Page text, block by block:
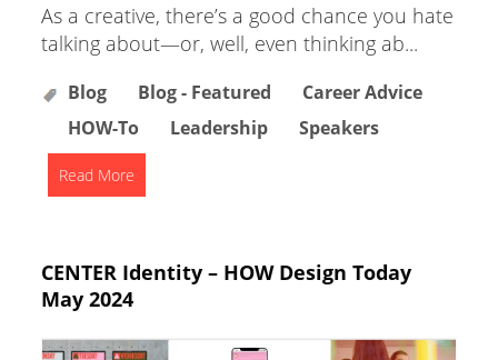
As a creative, there’s a good chance you hate
talking about—or, well, even thinking ab...
Blog Blog - Featured
Career Advice
HOW-To
Leadership Speakers
Read More
CENTER Identity – HOW Design Today
May 2024